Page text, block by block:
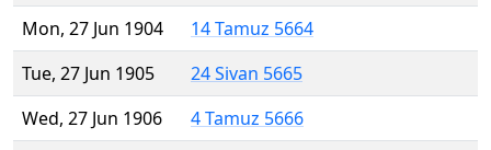
Mon, 27 Jun 1904
14 Tamuz 5664
Tue, 27 Jun 1905
24 Sivan 5665
Wed, 27 Jun 1906
4 Tamuz 5666